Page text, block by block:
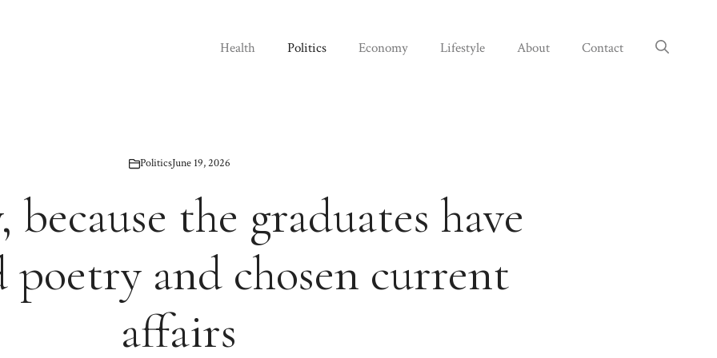
Health Politics Economy Lifestyle About Contact
PoliticsJune 19, 2026
the graduates have
poetry and chosen current
affairs